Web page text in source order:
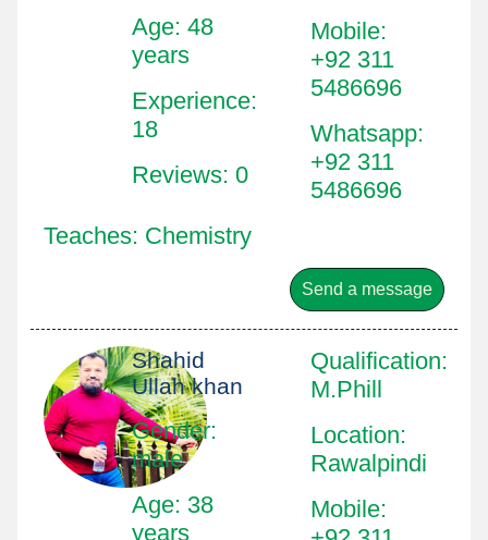
Age: 48
years
Experience:
18
Reviews: 0
Mobile:
+92 311
5486696
Whatsapp:
+92 311
5486696
Teaches: Chemistry
Send a message
Shahid
Ullah khan
Gender:
male
Age: 38
years
Qualification:
M.Phill
Location:
Rawalpindi
Mobile: